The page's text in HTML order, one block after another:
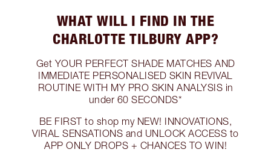
WHAT WILL I FIND IN THE
CHARLOTTE TILBURY APP?
Get YOUR PERFECT SHADE MATCHES AND
IMMEDIATE PERSONALISED SKIN REVIVAL
ROUTINE WITH MY PRO SKIN ANALYSIS in
under 60 SECONDS*
BE FIRST to shop my NEW! INNOVATIONS,
VIRAL SENSATIONS and UNLOCK ACCESS to
APP ONLY DROPS + CHANCES TO WIN!